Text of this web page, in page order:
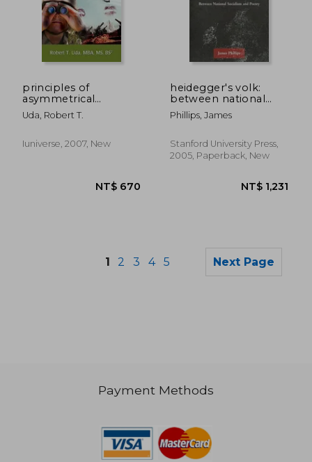
principles of
asymmetrical
warfare: how to beat
islamo-fascists at
Uda, Robert T.
Iuniverse, 2007, New
heidegger's volk:
between national
socialism and poetry
Phillips, James
Stanford University Press,
2005, Paperback, New
1 2 3 4 5 Next Page
Payment Methods